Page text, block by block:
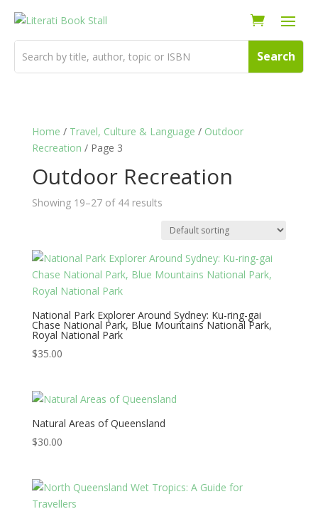
Home / Travel, Culture & Language / Outdoor
Recreation / Page 3
Outdoor Recreation
Showing 19–27 of 44 results
National Park Explorer Around Sydney: Ku-ring-gai
Chase National Park, Blue Mountains National Park,
Royal National Park
$35.00
Natural Areas of Queensland
$30.00